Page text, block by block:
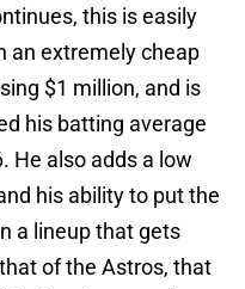
this is easily
an extremely cheap
$1 million, and is
his batting average
He also adds a low
his ability to put the
a lineup that gets
of the Astros, that